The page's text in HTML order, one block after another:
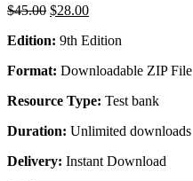
$45.00 Original
was:
$28.00Current
is:
Edition: 9th Edition
Format: Downloadable ZIP File
Resource Type: Test bank
Duration: Unlimited downloads
Delivery: Instant Download